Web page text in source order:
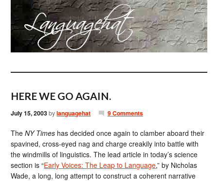
HERE WE GO AGAIN.
July 15, 2003bylanguagehat 9 Comments
TheNY Times has decided once again to clamber aboard their
spavined, cross-eyed nag and charge creakily into battle with
the windmills of linguistics. The lead article in today’s science
section is “Early Voices: The Leap to Language,” by Nicholas
Wade, a long, long attempt to construct a coherent narrative